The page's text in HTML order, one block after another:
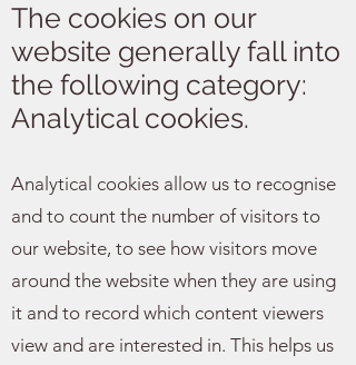
The cookies on our
website generally fall into
the following category:
Analytical cookies.
Analytical cookies allow us to recognise
and to count the number of visitors to
our website, to see how visitors move
around the website when they are using
it and to record which content viewers
view and are interested in. This helps us